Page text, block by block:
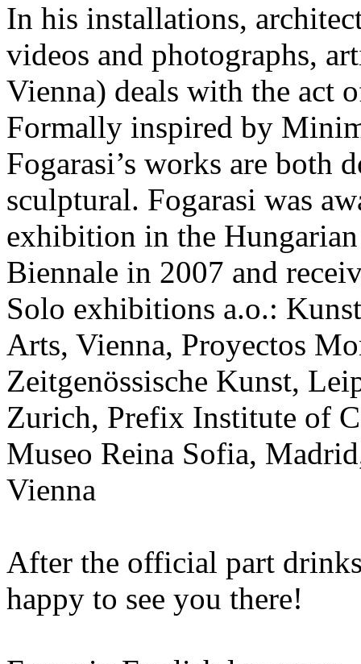
In his installations,
videos and photographs,
Vienna) deals with the act
Formally inspired by
Fogarasi’s works are both
sculptural. Fogarasi was
exhibition in the
Biennale in 2007 and
Solo exhibitions a.o.:
Arts, Vienna, Proyectos
Zeitgenössische Kunst,
Zurich, Prefix Institute of
Museo Reina Sofia,
Vienna
After the official part
happy to see you there!